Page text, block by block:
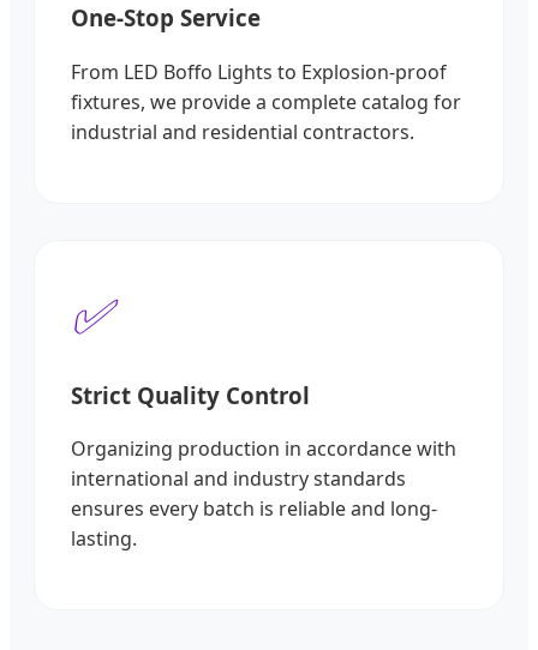
One-Stop Service
From LED Boffo Lights to Explosion-proof
fixtures, we provide a complete catalog for
industrial and residential contractors.
✅
Strict Quality Control
Organizing production in accordance with
international and industry standards
ensures every batch is reliable and long-
lasting.